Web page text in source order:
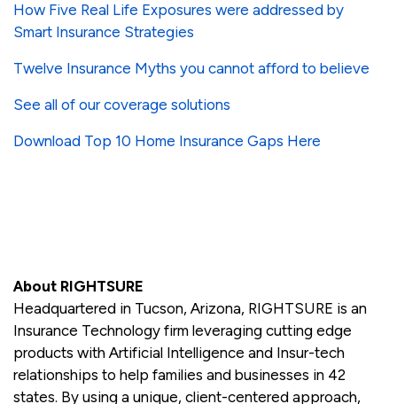
How Five Real Life Exposures were addressed by
Smart Insurance Strategies
Twelve Insurance Myths you cannot afford to believe
See all of our coverage solutions
Download Top 10 Home Insurance Gaps Here
About RIGHTSURE
Headquartered in Tucson, Arizona, RIGHTSURE is an
Insurance Technology firm leveraging cutting edge
products with Artificial Intelligence and Insur-tech
relationships to help families and businesses in 42
states. By using a unique, client-centered approach,